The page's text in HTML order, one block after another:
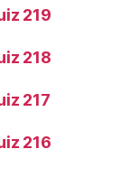
219
218
217
216